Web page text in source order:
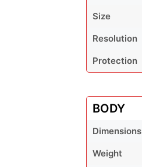
Size
Resolution
Protection
BODY
Dimensions
Weight